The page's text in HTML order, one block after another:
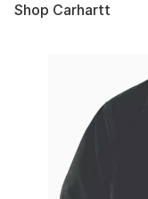
Shop Carhartt